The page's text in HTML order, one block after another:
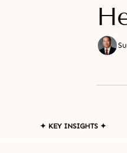
✦ KEY INSIGHTS ✦